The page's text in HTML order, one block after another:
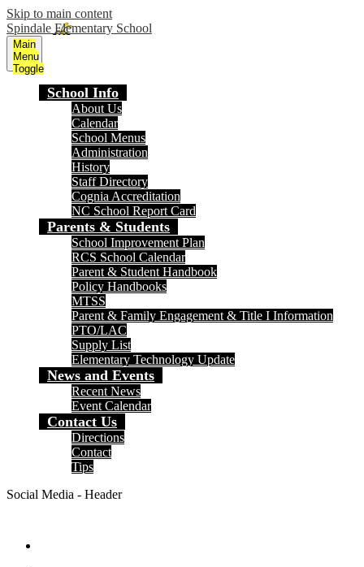
Skip to main content
Spindale Elementary School
Main
Menu
Toggle
School Info
About Us
Calendar
School Menus
Administration
History
Staff Directory
Cognia Accreditation
NC School Report Card
Parents & Students
School Improvement Plan
RCS School Calendar
Parent & Student Handbook
Policy Handbooks
MTSS
Parent & Family Engagement & Title I Information
PTO/LAC
Supply List
Elementary Technology Update
News and Events
Recent News
Event Calendar
Contact Us
Directions
Contact
Tips
Social Media - Header